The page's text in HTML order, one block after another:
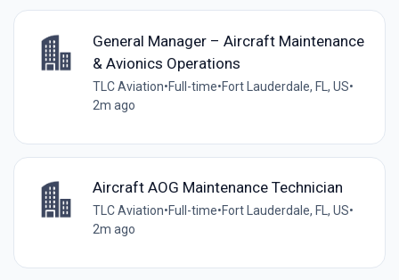
General Manager – Aircraft Maintenance
& Avionics Operations
TLC Aviation•Full-time•Fort Lauderdale, FL, US•
2m ago
Aircraft AOG Maintenance Technician
TLC Aviation•Full-time•Fort Lauderdale, FL, US•
2m ago